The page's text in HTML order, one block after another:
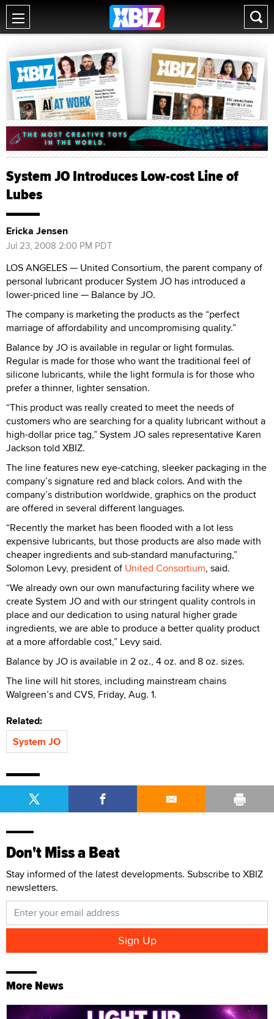
System JO Introduces Low-cost Line of
Lubes
Ericka Jensen
Jul 23, 2008 2:00 PM PDT
LOS ANGELES — United Consortium, the parent company of
personal lubricant producer System JO has introduced a
lower-priced line — Balance by JO.
The company is marketing the products as the “perfect
marriage of affordability and uncompromising quality.”
Balance by JO is available in regular or light formulas.
Regular is made for those who want the traditional feel of
silicone lubricants, while the light formula is for those who
prefer a thinner, lighter sensation.
“This product was really created to meet the needs of
customers who are searching for a quality lubricant without a
high-dollar price tag,” System JO sales representative Karen
Jackson told XBIZ.
The line features new eye-catching, sleeker packaging in the
company’s signature red and black colors. And with the
company’s distribution worldwide, graphics on the product
are offered in several different languages.
“Recently the market has been flooded with a lot less
expensive lubricants, but those products are also made with
cheaper ingredients and sub-standard manufacturing,”
Solomon Levy, president of United Consortium, said.
“We already own our own manufacturing facility where we
create System JO and with our stringent quality controls in
place and our dedication to using natural higher grade
ingredients, we are able to produce a better quality product
at a more affordable cost,” Levy said.
Balance by JO is available in 2 oz., 4 oz. and 8 oz. sizes.
The line will hit stores, including mainstream chains
Walgreen’s and CVS, Friday, Aug. 1.
Related:
System JO
Don't Miss a Beat
Stay informed of the latest developments. Subscribe to XBIZ
newsletters.
More News